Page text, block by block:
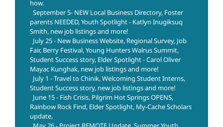
how.
September 5- NEW Local Business Directory, Foster
parents NEEDED, Youth Spotlight - Katlyn Inugiksuq
Smith, new job listings and more!
July 25 - New Business Website, Regional Survey, Job
Fair, Berry Festival, Young Hunters Walrus Summit,
Student Success story, Elder Spotlight - Carol Oliver
Mayac Kunghak, new job listings and more!
July 1 - Travel to Chinik, Welcoming Student Interns,
Student Success story, new job listings and more!
June 15 - Fish Crisis, Pilgrim Hot Springs OPENS,
Rainbow Rock Find, Elder Spotlight, My-Cache Scholars
update,